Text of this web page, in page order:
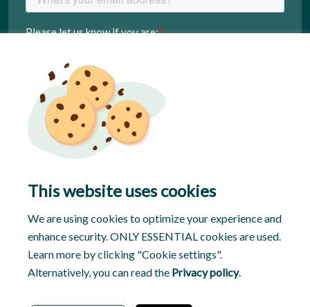
This website uses cookies
We are using cookies to optimize your experience and
enhance security. ONLY ESSENTIAL cookies are used.
Learn more by clicking "Cookie settings".
Alternatively, you can read the Privacy policy.